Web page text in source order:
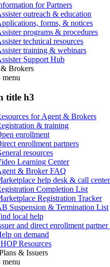
for Partners
outreach & education
forms, & notices
programs & procedures
technical resources
training & webinars
Support Hub
Brokers
menu
title h3
for Agent & Brokers
& training
enrollment
enrollment partners
resources
Learning Center
& Broker FAQ
help desk & call
Completion List
Registration Tracker
Suspension & Termination List
local help
and direct enrollment
on demand
Resources
& Issuers
menu